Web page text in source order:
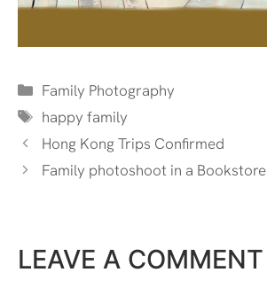
Categories
Family Photography
Tags
happy family
Hong Kong Trips Confirmed
Family photoshoot in a Bookstore
LEAVE A COMMENT